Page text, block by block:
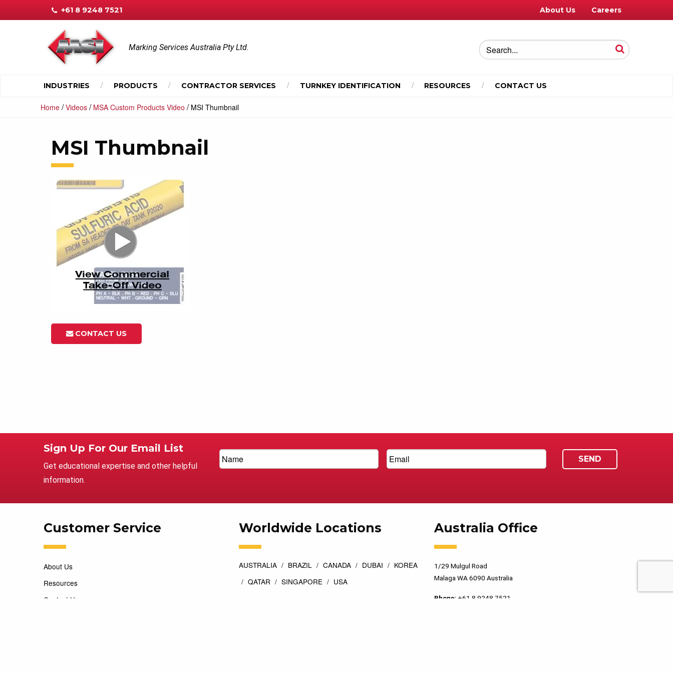
+61 8 9248 7521 About Us Careers
Marking Services Australia Pty Ltd.
INDUSTRIES PRODUCTS CONTRACTOR SERVICES TURNKEY IDENTIFICATION RESOURCES CONTACT US
Home /Videos / MSA Custom Products Video / MSI Thumbnail
MSI Thumbnail
CONTACT US
Sign Up For Our Email List
Get educational expertise and other helpful
information.
Customer Service
About Us
Resources
Contact Us
Worldwide Locations
AUSTRALIA BRAZIL CANADA DUBAI
KOREA
QATAR
SINGAPORE USA
Australia Office
1/29 Mulgul Road
Malaga WA 6090 Australia
Phone: +61 8 9248 7521